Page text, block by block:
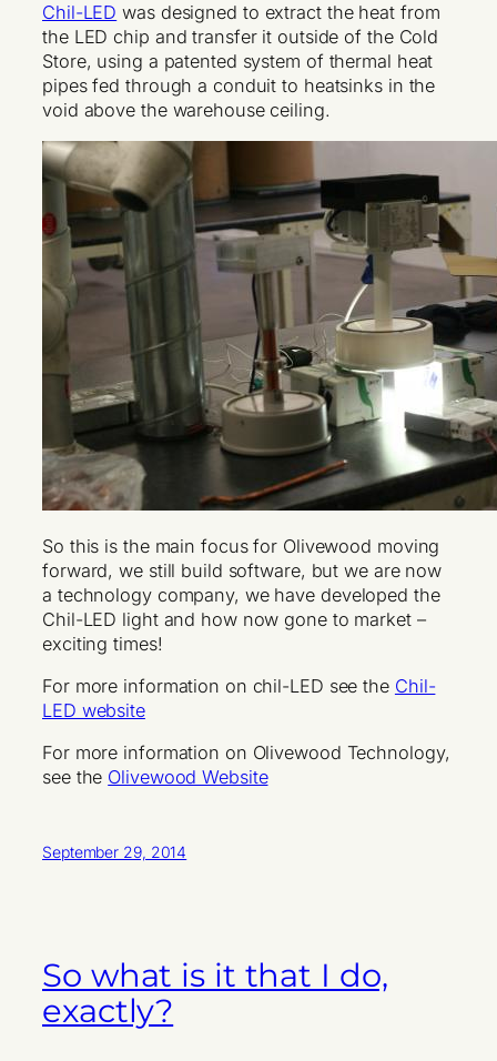
Chil-LED was designed to extract the heat from
the LED chip and transfer it outside of the Cold
Store, using a patented system of thermal heat
pipes fed through a conduit to heatsinks in the
void above the warehouse ceiling.
So this is the main focus for Olivewood moving
forward, we still build software, but we are now
a technology company, we have developed the
Chil-LED light and how now gone to market –
exciting times!
For more information on chil-LED see the Chil-
LED website
For more information on Olivewood Technology,
see the Olivewood Website
September 29, 2014
So what is it that I do,
exactly?